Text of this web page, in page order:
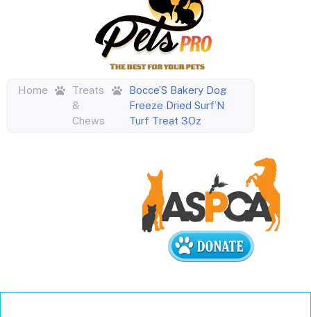
Home
Treats
&
Chews
Bocce’S Bakery Dog
Freeze Dried Surf’N
Turf Treat 3Oz